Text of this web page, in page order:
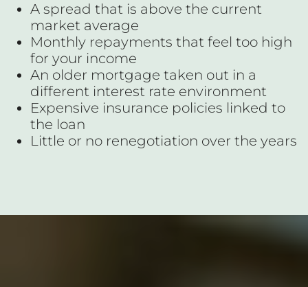
A spread that is above the current
market average
Monthly repayments that feel too high
for your income
An older mortgage taken out in a
different interest rate environment
Expensive insurance policies linked to
the loan
Little or no renegotiation over the years